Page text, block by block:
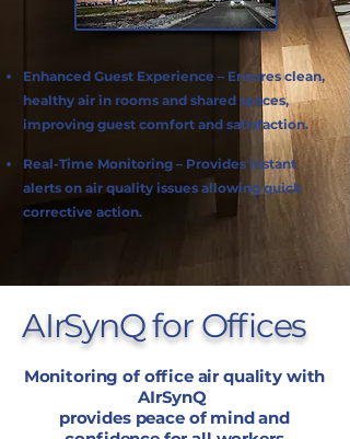
Enhanced Guest Experience – Ensures clean,
healthy air in rooms and shared spaces,
improving guest comfort and satisfaction.
Real-Time Monitoring – Provides instant
alerts on air quality issues allowing quick
corrective action.
AIrSynQ for Offices
Monitoring of office air quality with
AIrSynQ
provides peace of mind and